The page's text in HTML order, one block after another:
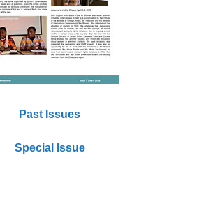
Past Issues
Special Issue